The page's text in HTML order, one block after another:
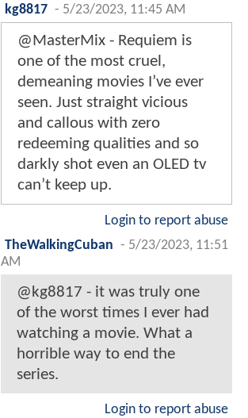
kg8817 - 5/23/2023, 11:45 AM
@MasterMix - Requiem is
one of the most cruel,
demeaning movies I’ve ever
seen. Just straight vicious
and callous with zero
redeeming qualities and so
darkly shot even an OLED tv
can’t keep up.
Login to report abuse
TheWalkingCuban - 5/23/2023, 11:51
AM
@kg8817 - it was truly one
of the worst times I ever had
watching a movie. What a
horrible way to end the
series.
Login to report abuse